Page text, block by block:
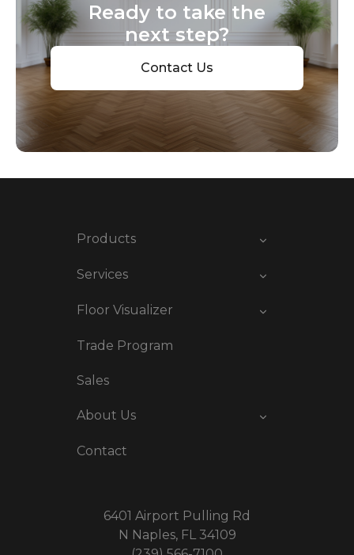
Ready to take the
next step?
Contact Us
Products
Services
Floor Visualizer
Trade Program
Sales
About Us
Contact
6401 Airport Pulling Rd
N Naples, FL 34109